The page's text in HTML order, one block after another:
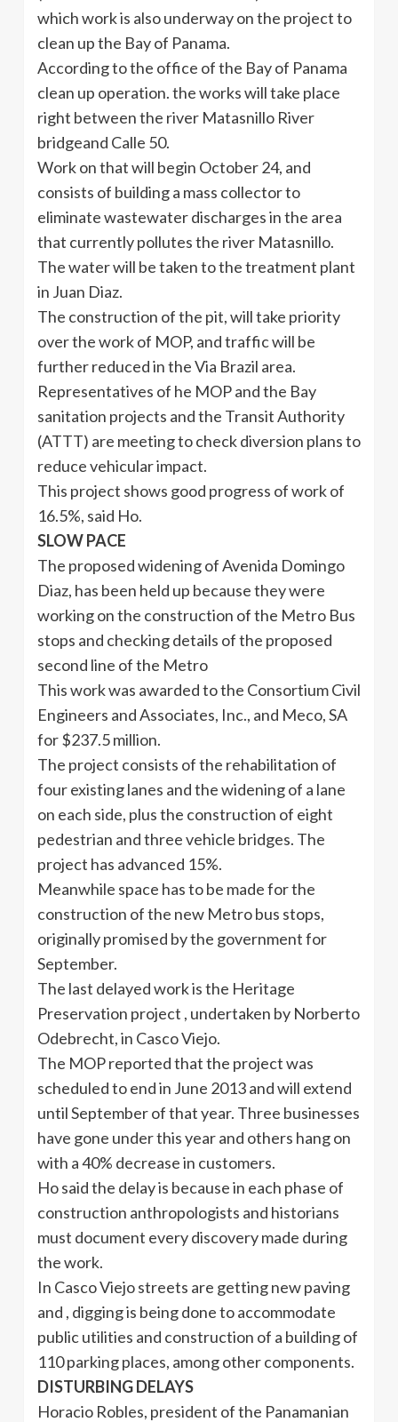
which work is also underway on the project to
clean up the Bay of Panama.
According to the office of the Bay of Panama
clean up operation. the works will take place
right between the river Matasnillo River
bridgeand Calle 50.
Work on that will begin October 24, and
consists of building a mass collector to
eliminate wastewater discharges in the area
that currently pollutes the river Matasnillo.
The water will be taken to the treatment plant
in Juan Diaz.
The construction of the pit, will take priority
over the work of MOP, and traffic will be
further reduced in the Via Brazil area.
Representatives of he MOP and the Bay
sanitation projects and the Transit Authority
(ATTT) are meeting to check diversion plans to
reduce vehicular impact.
This project shows good progress of work of
16.5%, said Ho.
SLOW PACE
The proposed widening of Avenida Domingo
Diaz, has been held up because they were
working on the construction of the Metro Bus
stops and checking details of the proposed
second line of the Metro
This work was awarded to the Consortium Civil
Engineers and Associates, Inc., and Meco, SA
for $237.5 million.
The project consists of the rehabilitation of
four existing lanes and the widening of a lane
on each side, plus the construction of eight
pedestrian and three vehicle bridges. The
project has advanced 15%.
Meanwhile space has to be made for the
construction of the new Metro bus stops,
originally promised by the government for
September.
The last delayed work is the Heritage
Preservation project , undertaken by Norberto
Odebrecht, in Casco Viejo.
The MOP reported that the project was
scheduled to end in June 2013 and will extend
until September of that year. Three businesses
have gone under this year and others hang on
with a 40% decrease in customers.
Ho said the delay is because in each phase of
construction anthropologists and historians
must document every discovery made during
the work.
In Casco Viejo streets are getting new paving
and , digging is being done to accommodate
public utilities and construction of a building of
110 parking places, among other components.
DISTURBING DELAYS
Horacio Robles, president of the Panamanian